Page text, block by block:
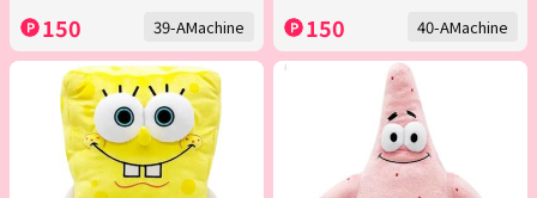
150 39-AMachine 150 40-AMachine